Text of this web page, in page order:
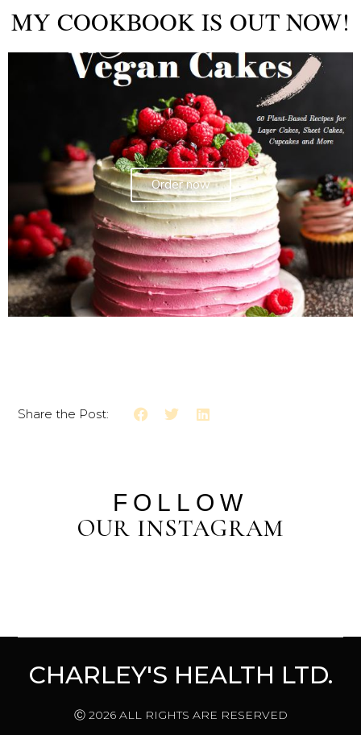
MY COOKBOOK IS OUT NOW!
Order now
Share the Post:
FOLLOW
OUR INSTAGRAM
CHARLEY'S HEALTH LTD.
Ⓒ 2026 ALL RIGHTS ARE RESERVED